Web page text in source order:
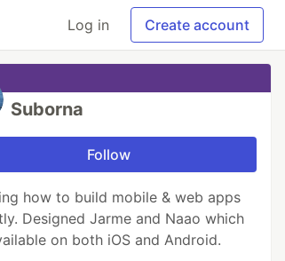
Log in Create account
Suborna
Follow
how to build mobile & web apps
Designed Jarme and Naao which
on both iOS and Android.